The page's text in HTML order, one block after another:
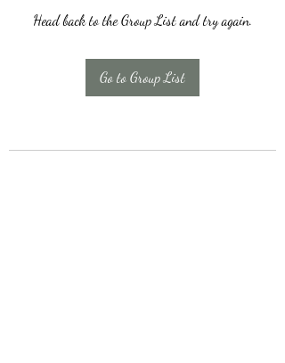
Head back to the Group List and try again.
Go to Group List